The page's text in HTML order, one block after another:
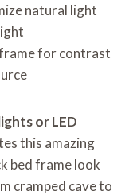
natural light
for contrast
or LED
this amazing
bed frame look
cramped cave to